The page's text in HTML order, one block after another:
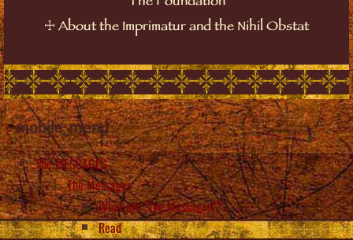
☩ About the Imprimatur and the Nihil Obstat
mobile_menu
The MESSAGES
The Messages
What are “the Messages”?
Read